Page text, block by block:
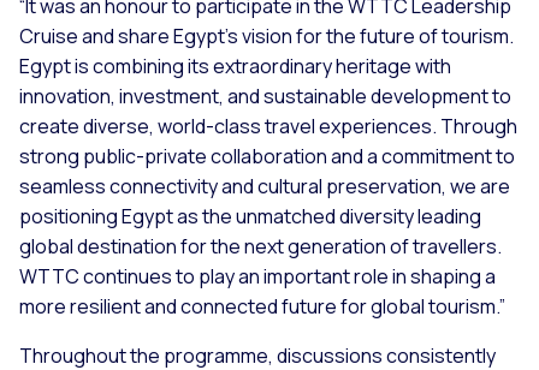
“It was an honour to participate in the WTTC Leadership
Cruise and share Egypt’s vision for the future of tourism.
Egypt is combining its extraordinary heritage with
innovation, investment, and sustainable development to
create diverse, world-class travel experiences. Through
strong public-private collaboration and a commitment to
seamless connectivity and cultural preservation, we are
positioning Egypt as the unmatched diversity leading
global destination for the next generation of travellers.
WTTC continues to play an important role in shaping a
more resilient and connected future for global tourism.”
Throughout the programme, discussions consistently